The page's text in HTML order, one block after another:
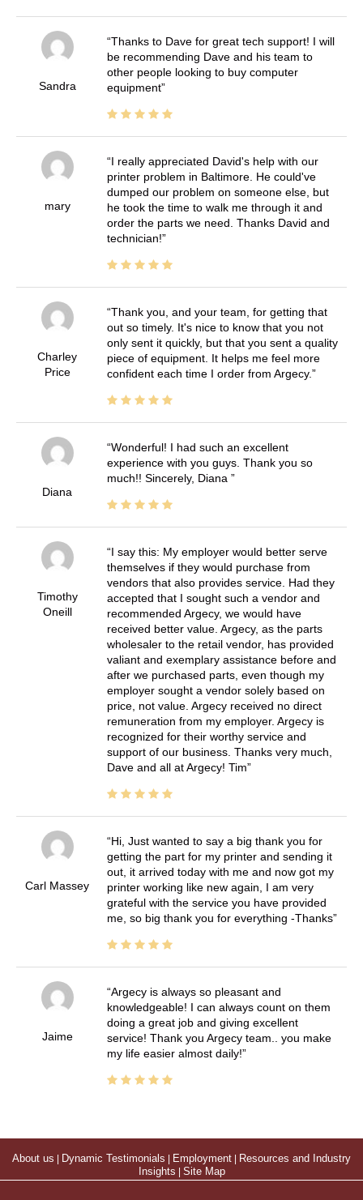
Sandra
Thanks to Dave for great tech support! I will
be recommending Dave and his team to
other people looking to buy computer
equipment
mary
I really appreciated David's help with our
printer problem in Baltimore. He could've
dumped our problem on someone else, but
he took the time to walk me through it and
order the parts we need. Thanks David and
technician!
Charley
Price
Thank you, and your team, for getting that
out so timely. It's nice to know that you not
only sent it quickly, but that you sent a quality
piece of equipment. It helps me feel more
confident each time I order from Argecy.
Diana
Wonderful! I had such an excellent
experience with you guys. Thank you so
much!! Sincerely, Diana
Timothy
Oneill
I say this: My employer would better serve
themselves if they would purchase from
vendors that also provides service. Had they
accepted that I sought such a vendor and
recommended Argecy, we would have
received better value. Argecy, as the parts
wholesaler to the retail vendor, has provided
valiant and exemplary assistance before and
after we purchased parts, even though my
employer sought a vendor solely based on
price, not value. Argecy received no direct
remuneration from my employer. Argecy is
recognized for their worthy service and
support of our business. Thanks very much,
Dave and all at Argecy! Tim
Carl Massey
Hi, Just wanted to say a big thank you for
getting the part for my printer and sending it
out, it arrived today with me and now got my
printer working like new again, I am very
grateful with the service you have provided
me, so big thank you for everything -Thanks
Jaime
Argecy is always so pleasant and
knowledgeable! I can always count on them
doing a great job and giving excellent
service! Thank you Argecy team.. you make
my life easier almost daily!
About us | Dynamic Testimonials | Employment | Resources and Industry
Insights | Site Map